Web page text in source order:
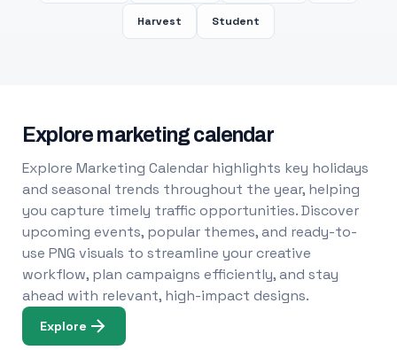
Harvest Student
Explore marketing calendar
Explore Marketing Calendar highlights key holidays
and seasonal trends throughout the year, helping
you capture timely traffic opportunities. Discover
upcoming events, popular themes, and ready-to-
use PNG visuals to streamline your creative
workflow, plan campaigns efficiently, and stay
ahead with relevant, high-impact designs.
Explore